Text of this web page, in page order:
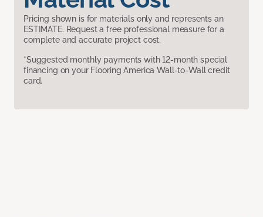
Pricing shown is for materials only and represents an
ESTIMATE. Request a free professional measure for a
complete and accurate project cost.
*Suggested monthly payments with 12-month special
financing on your Flooring America Wall-to-Wall credit
card.